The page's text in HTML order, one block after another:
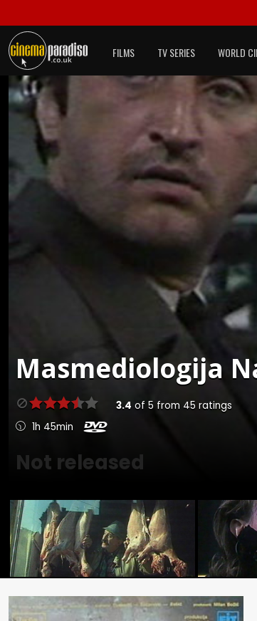
FILMS TV SERIES WORLD
Masmediologija
3.4 of 5 from 45 ratings
1h 45min
Not released